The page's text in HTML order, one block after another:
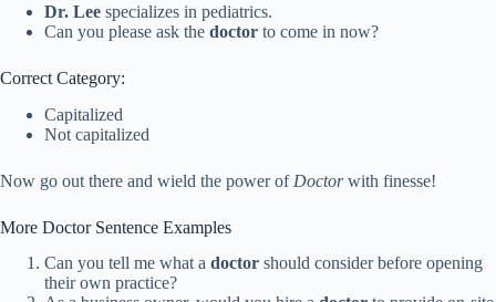
Dr. Lee specializes in pediatrics.
Can you please ask the doctor to come in now?
Correct Category:
Capitalized
Not capitalized
Now go out there and wield the power of Doctorwith finesse!
More Doctor Sentence Examples
Can you tell me what a doctor should consider before opening
their own practice?